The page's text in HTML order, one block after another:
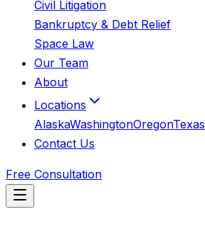
Civil Litigation
Bankruptcy & Debt Relief
Space Law
Our Team
About
Locations
AlaskaWashingtonOregonTexas
Contact Us
Free Consultation